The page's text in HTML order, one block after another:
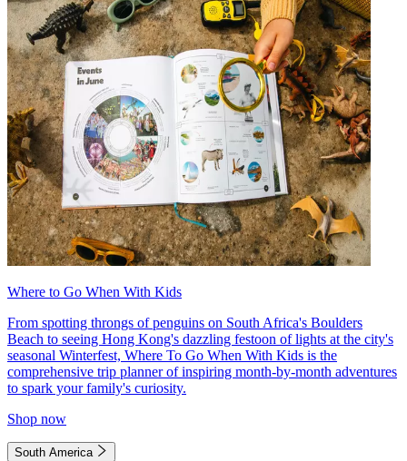
Where to Go When With Kids
From spotting throngs of penguins on South Africa's Boulders
Beach to seeing Hong Kong's dazzling festoon of lights at the city's
seasonal Winterfest, Where To Go When With Kids is the
comprehensive trip planner of inspiring month-by-month adventures
to spark your family's curiosity.
Shop now
South America